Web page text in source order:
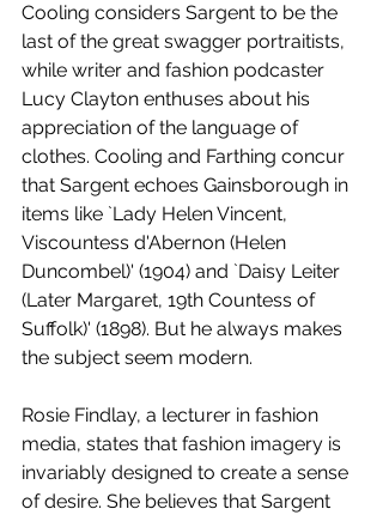
Cooling considers Sargent to be the
last of the great swagger portraitists,
while writer and fashion podcaster
Lucy Clayton enthuses about his
appreciation of the language of
clothes. Cooling and Farthing concur
that Sargent echoes Gainsborough in
items like `Lady Helen Vincent,
Viscountess d'Abernon (Helen
Duncombel)' (1904) and `Daisy Leiter
(Later Margaret, 19th Countess of
Suffolk)' (1898). But he always makes
the subject seem modern.
Rosie Findlay, a lecturer in fashion
media, states that fashion imagery is
invariably designed to create a sense
of desire. She believes that Sargent